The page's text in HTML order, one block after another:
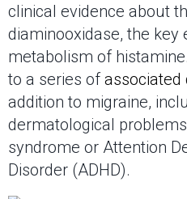
clinical evidence about
diaminooxidase, the key
metabolism of
to a series ofassociated
addition to migraine,
dermatological
syndrome or Attention
Disorder (ADHD).